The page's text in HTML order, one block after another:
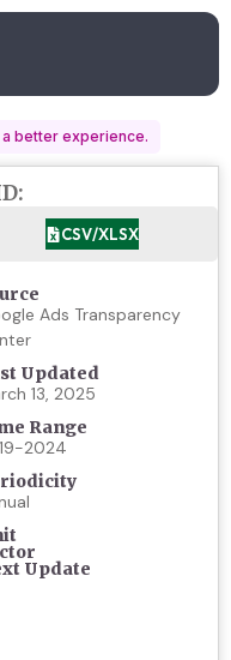
better experience.
CSV/XLSX
Ads Transparency
Updated
13, 2025
Range
2024
Update